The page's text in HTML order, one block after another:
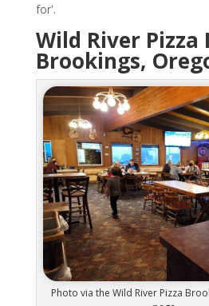
for'.
Wild River Pizza
Brookings,
Photo via the Wild River Pizza